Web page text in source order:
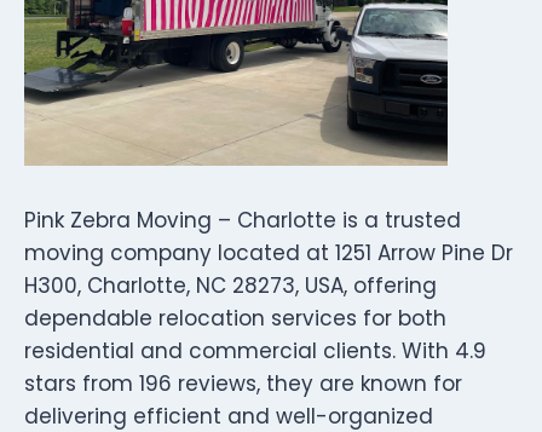
Pink Zebra Moving – Charlotte is a trusted
moving company located at 1251 Arrow Pine Dr
H300, Charlotte, NC 28273, USA, offering
dependable relocation services for both
residential and commercial clients. With 4.9
stars from 196 reviews, they are known for
delivering efficient and well-organized